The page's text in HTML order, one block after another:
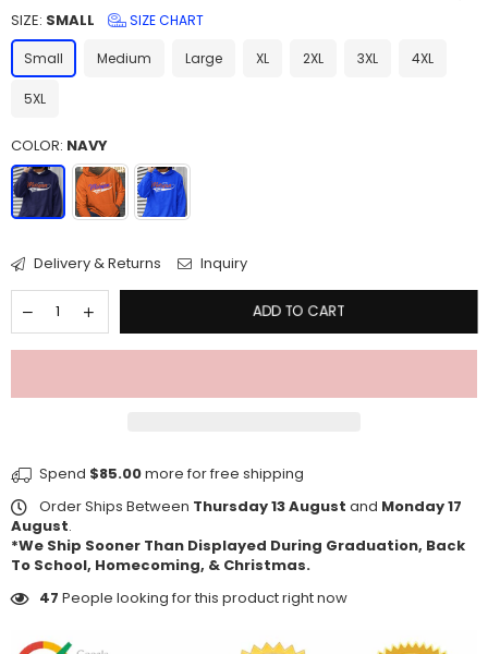
SIZE: SMALL SIZE CHART
Small Medium Large XL 2XL 3XL 4XL
5XL
COLOR: NAVY
Delivery & Returns Inquiry
ADD TO CART
Spend $85.00more for free shipping
Order Ships Between Thursday 13 August and Monday 17
August.
*We Ship Sooner Than Displayed During Graduation, Back
To School, Homecoming, & Christmas.
47 People looking for this product right now